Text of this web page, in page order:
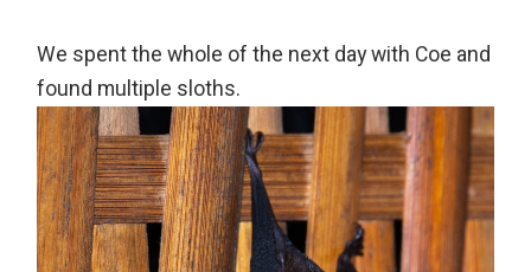
We spent the whole of the next day with Coe and
found multiple sloths.